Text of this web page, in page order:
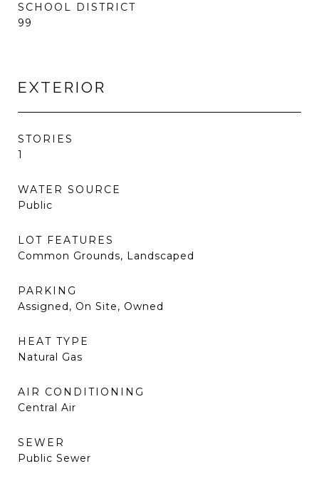
SCHOOL DISTRICT
99
EXTERIOR
STORIES
1
WATER SOURCE
Public
LOT FEATURES
Common Grounds, Landscaped
PARKING
Assigned, On Site, Owned
HEAT TYPE
Natural Gas
AIR CONDITIONING
Central Air
SEWER
Public Sewer